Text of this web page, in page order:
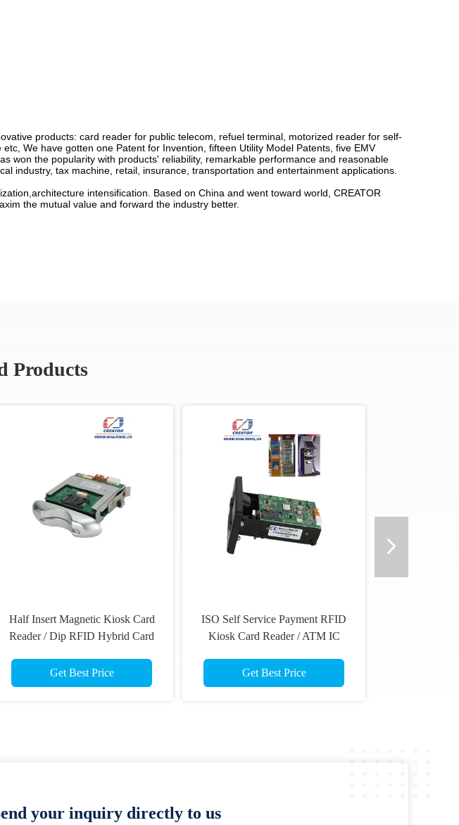
products: card reader for public telecom, refuel terminal, motorized reader for self-
We have gotten one Patent for Invention, fifteen Utility Model Patents, five EMV
won the popularity with products' reliability, remarkable performance and reasonable
industry, tax machine, retail, insurance, transportation and entertainment applications.
intensification. Based on China and went toward world, CREATOR
the mutual value and forward the industry better.
Products
Half Insert Magnetic Kiosk Card
Reader / Dip RFID Hybrid Card
Get Best Price
ISO Self Service Payment RFID
Kiosk Card Reader / ATM IC
Get Best Price
your inquiry directly to us